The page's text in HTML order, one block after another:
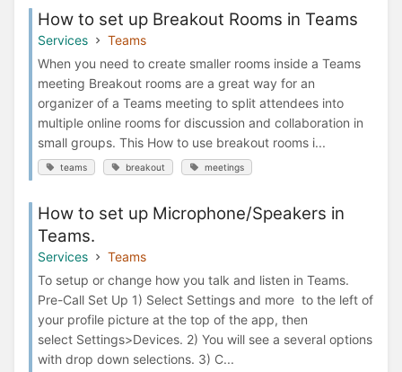
How to set up Breakout Rooms in Teams
Services
Teams
When you need to create smaller rooms inside a Teams
meeting Breakout rooms are a great way for an
organizer of a Teams meeting to split attendees into
multiple online rooms for discussion and collaboration in
small groups. This How to use breakout rooms i...
teams breakout meetings
How to set up Microphone/Speakers in
Teams.
Services
Teams
To setup or change how you talk and listen in Teams.
Pre-Call Set Up 1) Select Settings and more to the left of
your profile picture at the top of the app, then
select Settings>Devices. 2) You will see a several options
with drop down selections. 3) C...